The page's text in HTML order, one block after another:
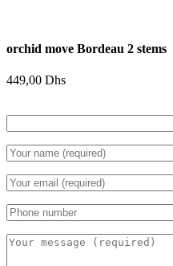
orchid move Bordeau 2 stems
449,00 Dhs